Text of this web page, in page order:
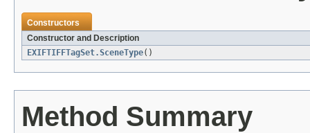
Constructors
Constructor and Description
EXIFTIFFTagSet.SceneType()
Method Summary